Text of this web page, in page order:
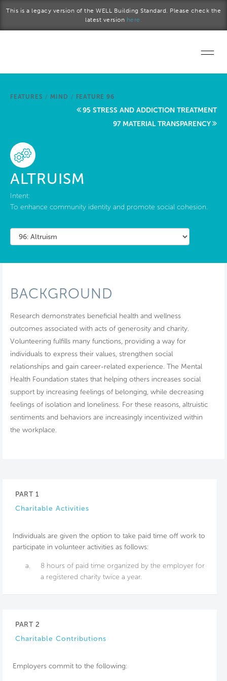
This is a legacy version of the WELL Building Standard. Please check the
latest version here.
Start a project
FEATURES / MIND / FEATURE 96
95 STRESS AND ADDICTION TREATMENT
97 MATERIAL TRANSPARENCY
ALTRUISM
Intent:
To enhance community identity and promote social cohesion.
BACKGROUND
Research demonstrates beneficial health and wellness
outcomes associated with acts of generosity and charity.
Volunteering fulfills many functions, providing a way for
individuals to express their values, strengthen social
relationships and gain career-related experience. The Mental
Health Foundation states that helping others increases social
support by increasing feelings of belonging, while decreasing
feelings of isolation and loneliness. For these reasons, altruistic
sentiments and behaviors are increasingly incentivized within
the workplace.
PART 1
Charitable Activities
Individuals are given the option to take paid time off work to
participate in volunteer activities as follows:
a.
8 hours of paid time organized by the employer for
a registered charity twice a year.
PART 2
Charitable Contributions
Employers commit to the following: